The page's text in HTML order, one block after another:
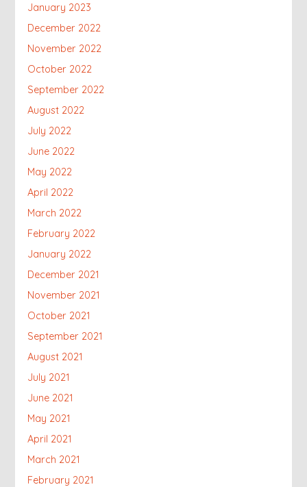
January 2023
December 2022
November 2022
October 2022
September 2022
August 2022
July 2022
June 2022
May 2022
April 2022
March 2022
February 2022
January 2022
December 2021
November 2021
October 2021
September 2021
August 2021
July 2021
June 2021
May 2021
April 2021
March 2021
February 2021